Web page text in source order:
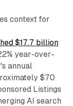
context for
$17.7 billion
year-over-
annual
$70
Listings
AI search